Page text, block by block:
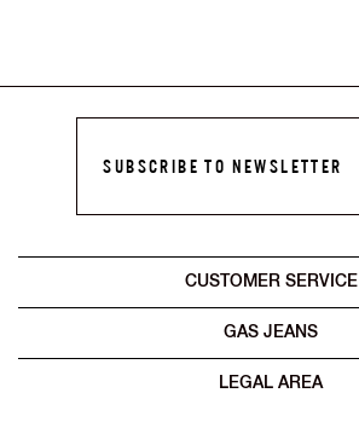
SUBSCRIBE TO NEWSLETTER
CUSTOMER SERVICE
GAS JEANS
LEGAL AREA